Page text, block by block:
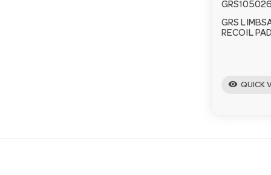
GRS105026
GRS
RECOIL
visibility QUICK